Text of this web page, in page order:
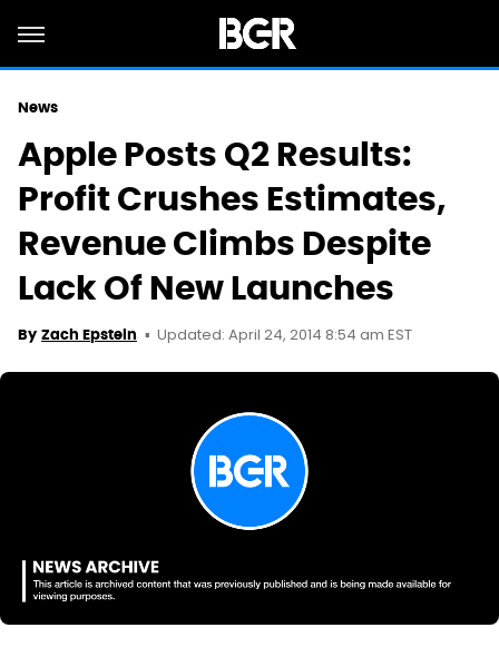
News
Apple Posts Q2 Results:
Profit Crushes Estimates,
Revenue Climbs Despite
Lack Of New Launches
By Zach Epstein Updated: April 24, 2014 8:54 am EST